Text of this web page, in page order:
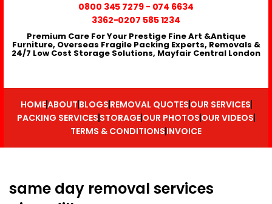
0800 345 7279- 074 6634
3362-0207 585 1234
Premium Care For Your Prestige Fine Art &Antique
Furniture, Overseas Fragile Packing Experts, Removals &
24/7 Low Cost Storage Solutions, Mayfair Central London
HOMEABOUT BLOGS REMOVAL QUOTES OUR SERVICES
PACKING SERVICES STORAGEOUR PHOTOS OUR VIDEOS
TERMS & CONDITIONS INVOICE
same day removal services